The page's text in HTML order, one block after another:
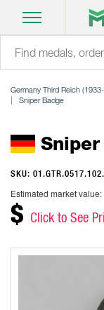
Germany Third Reich
Sniper Badge
Sniper
SKU:
Estimated market value:
$ Click to See